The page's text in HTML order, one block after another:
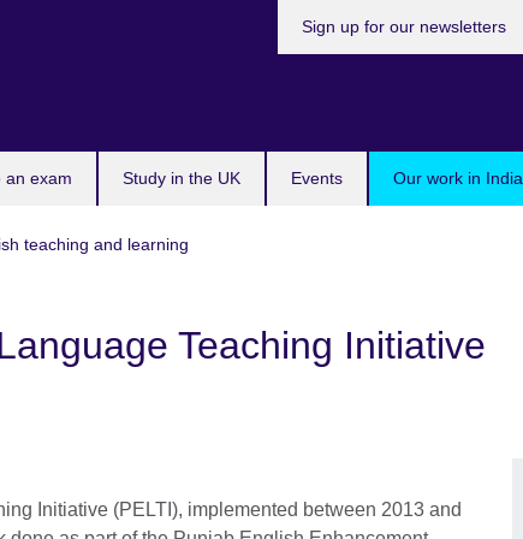
an exam Study in the UK Events Our work in India
Sign up for our newsletters
teaching and learning
Teaching Initiative
Initiative (PELTI), implemented between 2013 and